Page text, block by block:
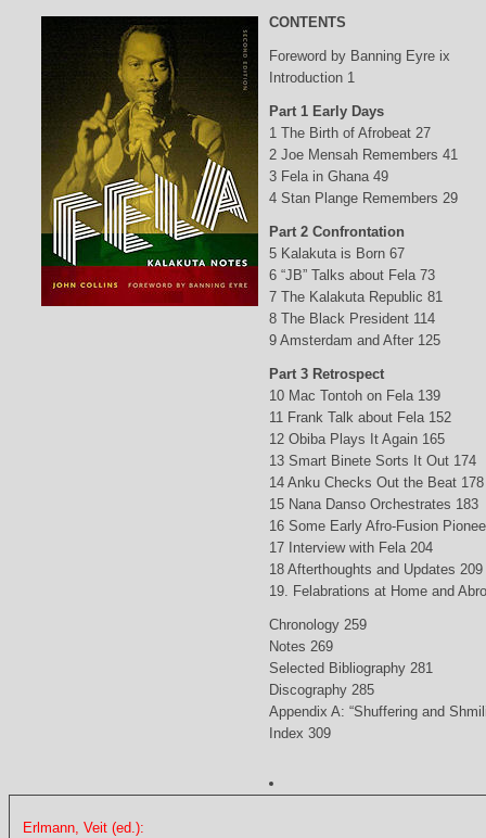
CONTENTS
Foreword by Banning Eyre ix
Introduction 1
Part 1 Early Days
1 The Birth of Afrobeat 27
2 Joe Mensah Remembers 41
3 Fela in Ghana 49
4 Stan Plange Remembers 29
Part 2 Confrontation
5 Kalakuta is Born 67
6 “JB” Talks about Fela 73
7 The Kalakuta Republic 81
8 The Black President 114
9 Amsterdam and After 125
Part 3 Retrospect
10 Mac Tontoh on Fela 139
11 Frank Talk about Fela 152
12 Obiba Plays It Again 165
13 Smart Binete Sorts It Out 174
14 Anku Checks Out the Beat 178
15 Nana Danso Orchestrates 183
16 Some Early Afro-Fusion
17 Interview with Fela 204
18 Afterthoughts and Updates 209
19. Felabrations at Home and
Chronology 259
Notes 269
Selected Bibliography 281
Discography 285
Appendix A: “Shuffering and
Index 309
Erlmann, Veit (ed.):